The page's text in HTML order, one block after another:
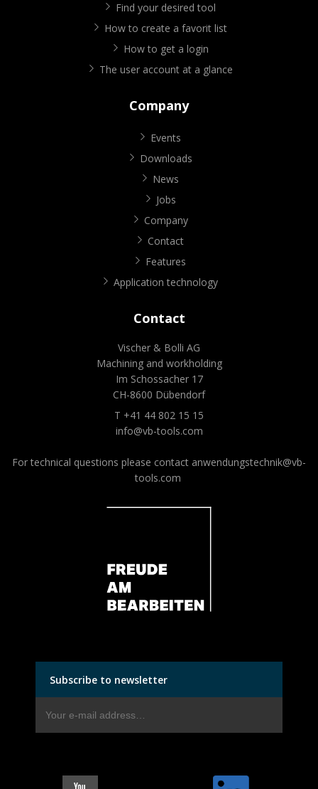
Find your desired tool
How to create a favorit list
How to get a login
The user account at a glance
Company
Events
Downloads
News
Jobs
Company
Contact
Features
Application technology
Contact
Vischer & Bolli AG
Machining and workholding
Im Schossacher 17
CH-8600 Dübendorf
T +41 44 802 15 15
info@vb-tools.com
For technical questions please contact anwendungstechnik@vb-
tools.com
Subscribe to newsletter